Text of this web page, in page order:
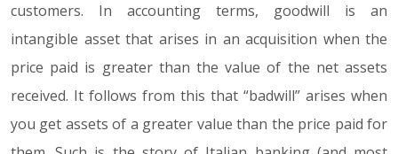
customers. In accounting terms, goodwill is an
intangible asset that arises in an acquisition when the
price paid is greater than the value of the net assets
received. It follows from this that “badwill” arises when
you get assets of a greater value than the price paid for